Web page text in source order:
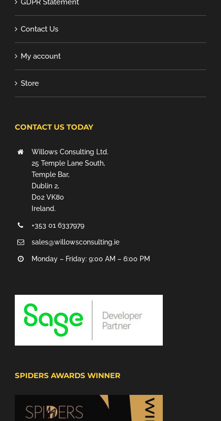
GDPR Statement
Contact Us
My account
Store
CONTACT US TODAY
Willows Consulting Ltd.
25 Temple Lane South,
Temple Bar,
Dublin 2,
D02 VK80
Ireland.
+353 01 6337979
sales@willowsconsulting.ie
Monday – Friday: 9:00 AM – 6:00 PM
SPIDERS AWARDS WINNER